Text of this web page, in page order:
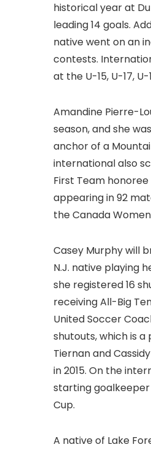
historical year at
leading 14 goals.
native went on an
contests.
at the U-15, U-17,
Amandine Pierre-
season, and she
anchor of a
international also
First Team
appearing in 92
the Canada
Casey Murphy will
N.J. native playing
she registered 16
receiving All-Big
United Soccer
shutouts, which is a
Tiernan and
in 2015. On the
starting goalkeeper
Cup.
A native of Lake